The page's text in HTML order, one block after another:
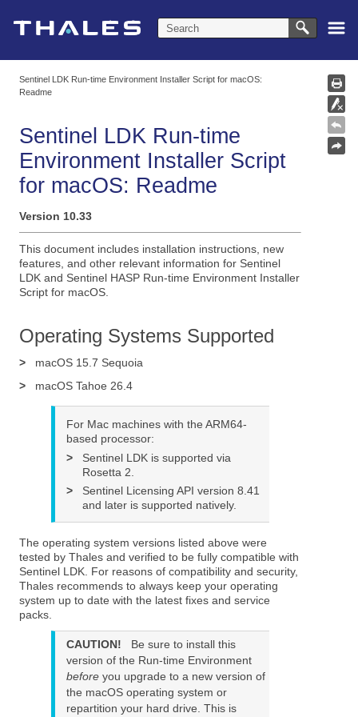
Sentinel LDK Run-time Environment Installer Script for macOS:
Readme
Sentinel LDK Run-time
Environment Installer Script
for macOS: Readme
Version10.33
This document includes installation instructions, new
features, and other relevant information for Sentinel
LDK and Sentinel HASP Run-time Environment Installer
Script for macOS.
Operating Systems Supported
>
macOS 15.7 Sequoia
>
macOS Tahoe 26.4
For Mac machines with the ARM64-
based processor:
>
Sentinel LDK is supported via
Rosetta 2.
>
Sentinel Licensing API version 8.41
and later is supported natively.
The operating system versions listed above were
tested by Thales and verified to be fully compatible with
Sentinel LDK. For reasons of compatibility and security,
Thales recommends to always keep your operating
system up to date with the latest fixes and service
packs.
CAUTION!
Be sure to install this
version of the Run-time Environment
beforeyou upgrade to a new version of
the macOS operating system or
repartition your hard drive. This is